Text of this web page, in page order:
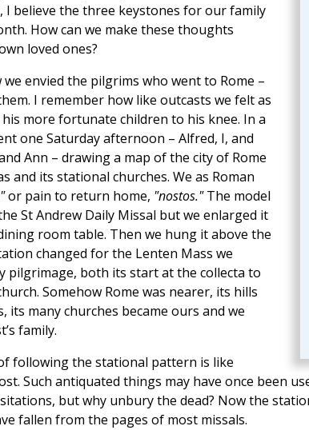
I believe the three keystones for our family
How can we make these thoughts
loved ones?
envied the pilgrims who went to Rome –
I remember how like outcasts we felt as
more fortunate children to his knee. In a
one Saturday afternoon – Alfred, I, and
Ann – drawing a map of the city of Rome
and its stational churches. We as Roman
or pain to return home, "nostos."The model
St Andrew Daily Missal but we enlarged it
room table. Then we hung it above the
changed for the Lenten Mass we
pilgrimage, both its start at the collecta to
Somehow Rome was nearer, its hills
its many churches became ours and we
family.
following the stational pattern is like
Such antiquated things may have once been
but why unbury the dead? Now the
fallen from the pages of most missals.